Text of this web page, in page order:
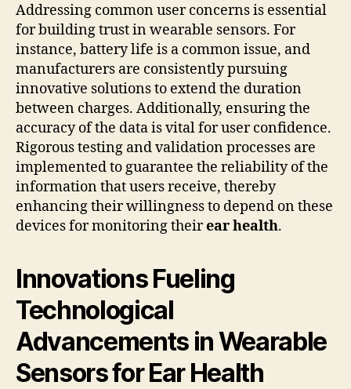
Addressing common user concerns is essential
for building trust in wearable sensors. For
instance, battery life is a common issue, and
manufacturers are consistently pursuing
innovative solutions to extend the duration
between charges. Additionally, ensuring the
accuracy of the data is vital for user confidence.
Rigorous testing and validation processes are
implemented to guarantee the reliability of the
information that users receive, thereby
enhancing their willingness to depend on these
devices for monitoring theirear health.
Innovations Fueling
Technological
Advancements in Wearable
Sensors for Ear Health